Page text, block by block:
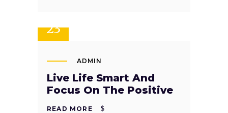
23
ADMIN
Live Life Smart And
Focus On The Positive
READ MORE